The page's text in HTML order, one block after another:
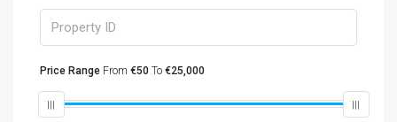
Price Range From €50 To €25,000